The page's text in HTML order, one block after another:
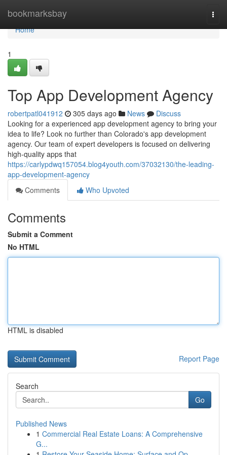
bookmarksbay
Home
Home
1
Top App Development Agency
robertpatl041912 305 days ago News
Discuss
Looking for a experienced app development agency to bring your
idea to life? Look no further than Colorado's app development
agency. Our team of expert developers is focused on delivering
high-quality apps that
https://carlypdwq157054.blog4youth.com/37032130/the-leading-
app-development-agency
Comments
Who Upvoted
Comments
Submit a Comment
No HTML
HTML is disabled
Report Page
Search
Go
Published News
1 Commercial Real Estate Loans: A Comprehensive
G...